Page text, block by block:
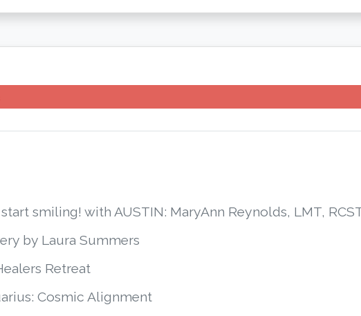
smiling! with AUSTIN: MaryAnn Reynolds, LMT,
by Laura Summers
Retreat
Cosmic Alignment